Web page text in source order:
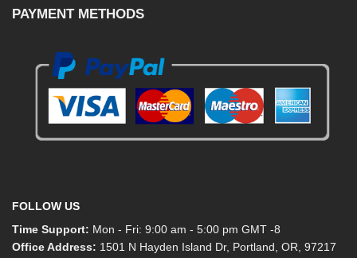
PAYMENT METHODS
FOLLOW US
Time Support: Mon - Fri: 9:00 am - 5:00 pm GMT -8
Office Address: 1501 N Hayden Island Dr, Portland, OR, 97217